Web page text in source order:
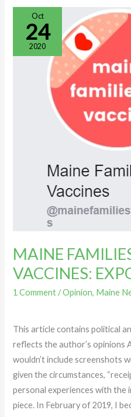
Oct
24
2020
MAINE
VACCINES:
1 Comment /Opinion, Maine
By:
This article contains political
reflects the author’s opinions
wouldn’t include screenshots
given the circumstances,
personal experiences with the
piece. In February of 2019, I
MAINE
FAMILIES
FOR
VACCINES:
EXPOSED